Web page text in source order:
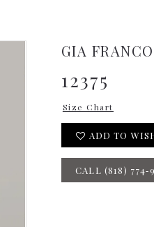
GIA FRANCO
12375
Size Chart
ADD TO
CALL (818)